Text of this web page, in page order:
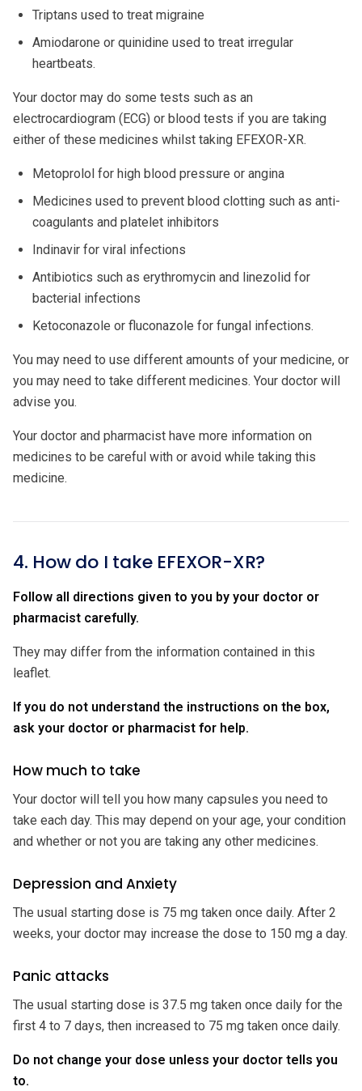
Triptans used to treat migraine
Amiodarone or quinidine used to treat irregular
heartbeats.
Your doctor may do some tests such as an
electrocardiogram (ECG) or blood tests if you are taking
either of these medicines whilst taking EFEXOR-XR.
Metoprolol for high blood pressure or angina
Medicines used to prevent blood clotting such as anti-
coagulants and platelet inhibitors
Indinavir for viral infections
Antibiotics such as erythromycin and linezolid for
bacterial infections
Ketoconazole or fluconazole for fungal infections.
You may need to use different amounts of your medicine, or
you may need to take different medicines. Your doctor will
advise you.
Your doctor and pharmacist have more information on
medicines to be careful with or avoid while taking this
medicine.
4. How do I take EFEXOR-XR?
Follow all directions given to you by your doctor or
pharmacist carefully.
They may differ from the information contained in this
leaflet.
If you do not understand the instructions on the box,
ask your doctor or pharmacist for help.
How much to take
Your doctor will tell you how many capsules you need to
take each day. This may depend on your age, your condition
and whether or not you are taking any other medicines.
Depression and Anxiety
The usual starting dose is 75 mg taken once daily. After 2
weeks, your doctor may increase the dose to 150 mg a day.
Panic attacks
The usual starting dose is 37.5 mg taken once daily for the
first 4 to 7 days, then increased to 75 mg taken once daily.
Do not change your dose unless your doctor tells you
to.